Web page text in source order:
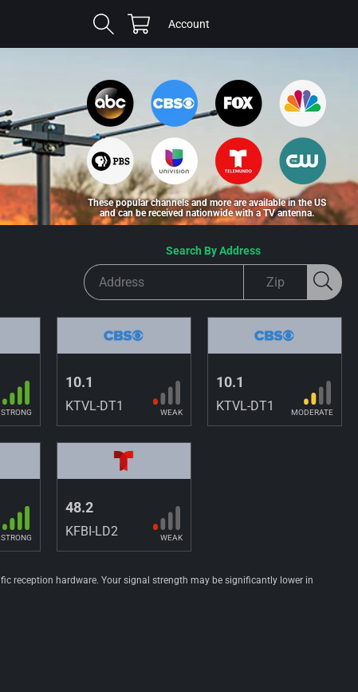
Cart Account
These popular channels and more are available in the US
and can be received nationwide with a TV antenna.
Search By Address
STRONG
10.1
KTVL-DT1 WEAK
10.1
KTVL-DT1 MODERATE
STRONG
48.2
KFBI-LD2 WEAK
reception hardware. Your signal strength may be significantly lower in